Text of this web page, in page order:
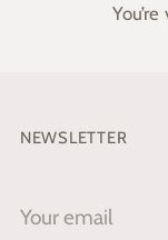
NEWSLETTER
Your